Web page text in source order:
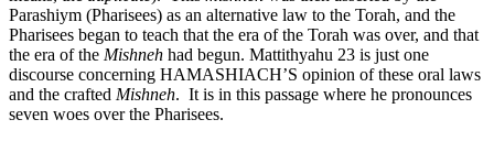
Parashiym (Pharisees) as an alternative law to the Torah, and the
Pharisees began to teach that the era of the Torah was over, and that
the era of the Mishneh had begun. Mattithyahu 23 is just one
discourse concerning HAMASHIACH’S opinion of these oral laws
and the crafted Mishneh. It is in this passage where he pronounces
seven woes over the Pharisees.